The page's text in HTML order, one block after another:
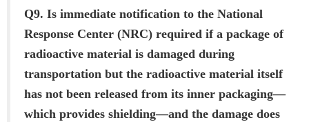
Q9. Is immediate notification to the National
Response Center (NRC) required if a package of
radioactive material is damaged during
transportation but the radioactive material itself
has not been released from its inner packaging—
which provides shielding—and the damage does